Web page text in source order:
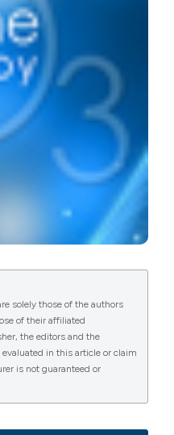
the
Creative
4.0
NC 4.0) to all
solely those of the authors
of their affiliated
the editors and the
in this article or claim
is not guaranteed or